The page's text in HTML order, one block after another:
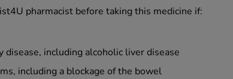
pharmacist before taking this medicine if:
disease, including alcoholic liver disease
including a blockage of the bowel